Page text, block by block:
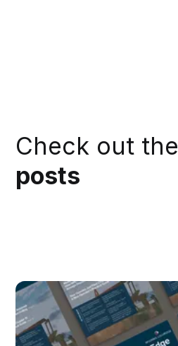
Check out the
posts